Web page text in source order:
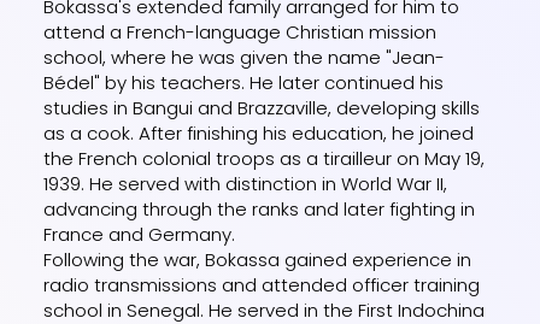
Bokassa's extended family arranged for him to
attend a French-language Christian mission
school, where he was given the name "Jean-
Bédel" by his teachers. He later continued his
studies in Bangui and Brazzaville, developing skills
as a cook. After finishing his education, he joined
the French colonial troops as a tirailleur on May 19,
1939. He served with distinction in World War II,
advancing through the ranks and later fighting in
France and Germany.
Following the war, Bokassa gained experience in
radio transmissions and attended officer training
school in Senegal. He served in the First Indochina